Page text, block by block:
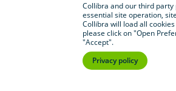
Collibra. All rights reserved.
Collibra and our third
essential site operation,
Collibra will load all
please click on "Open
"Accept".
Privacy policy